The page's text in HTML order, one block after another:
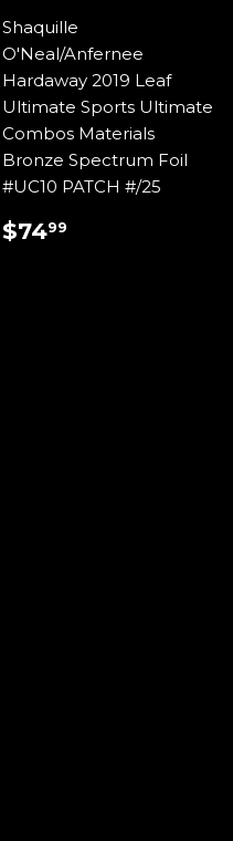
Shaquille
O'Neal/Anfernee
Hardaway 2019 Leaf
Ultimate Sports Ultimate
Combos Materials
Bronze Spectrum Foil
#UC10 PATCH #/25
REGULAR
PRICE
$7499